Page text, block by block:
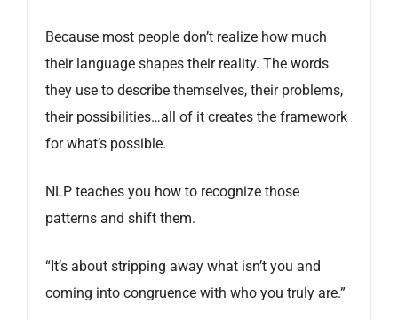
Because most people don’t realize how much
their language shapes their reality. The words
they use to describe themselves, their problems,
their possibilities…all of it creates the framework
for what’s possible.
NLP teaches you how to recognize those
patterns and shift them.
“It’s about stripping away what isn’t you and
coming into congruence with who you truly are.”